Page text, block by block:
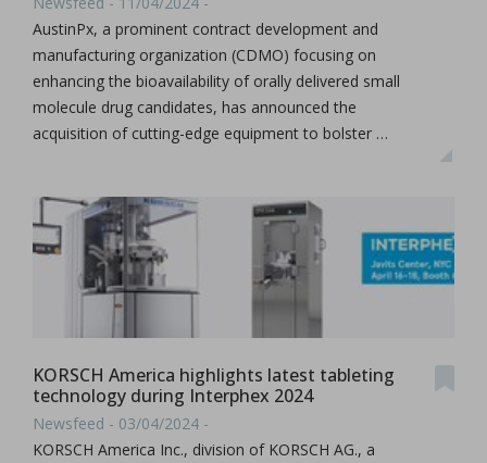
AustinPx, a prominent contract development and
manufacturing organization (CDMO) focusing on
enhancing the bioavailability of orally delivered small
molecule drug candidates, has announced the
acquisition of cutting-edge equipment to bolster …
KORSCH America highlights latest tableting
technology during Interphex 2024
Newsfeed - 03/04/2024 -
KORSCH America Inc., division of KORSCH AG., a